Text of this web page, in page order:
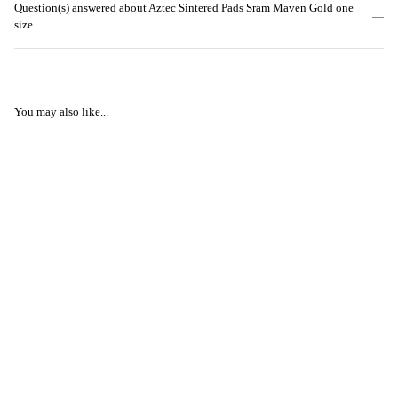
Question(s) answered about Aztec Sintered Pads Sram Maven Gold one
size
You may also like...